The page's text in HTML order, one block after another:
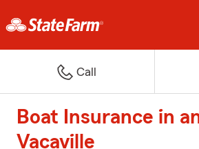
Call
Boat Insurance in
Vacaville